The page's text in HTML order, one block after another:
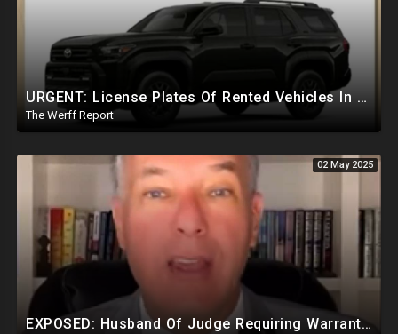
URGENT: License Plates Of Rented Vehicles In Charlie Kirk Case IDd, Tied To Egyptian Military Planes
The Werff Report
02 May 2025
EXPOSED: Husband Of Judge Requiring Warrants For Illegal Arrests Directly Benefits Financially